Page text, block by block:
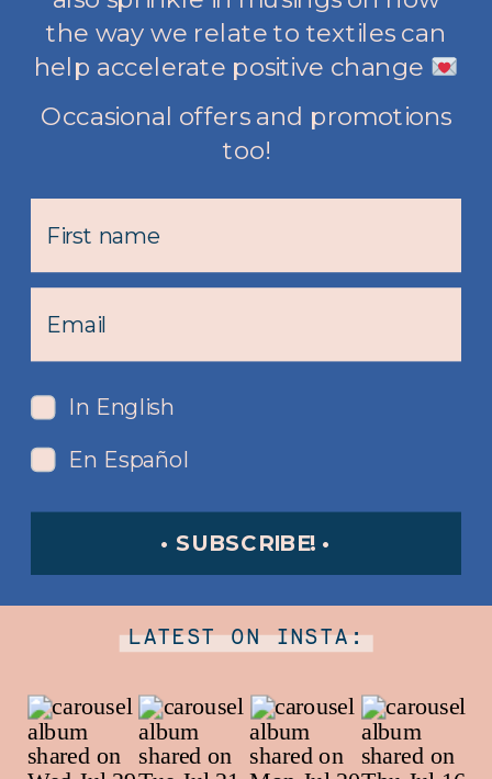
the way we relate to textiles can
help accelerate positive change
Occasional offers and promotions
too!
In English
En Español
• SUBSCRIBE! •
LATEST ON INSTA: